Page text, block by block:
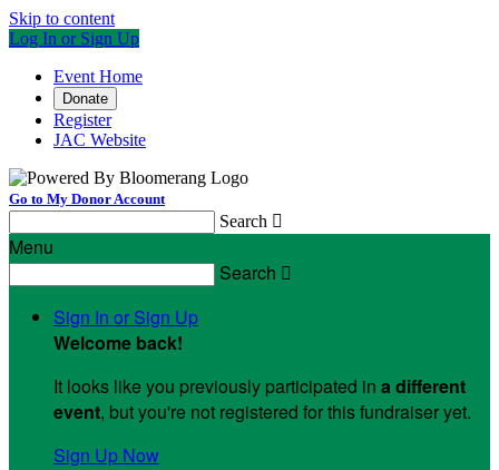
Skip to content
Log In or Sign Up
Event Home
Donate
Register
JAC Website
Go to My Donor Account
Search 
Menu
Search 
Sign In or Sign Up
Welcome back!
It looks like you previously participated in a different
event, but you're not registered for this fundraiser yet.
Sign Up Now